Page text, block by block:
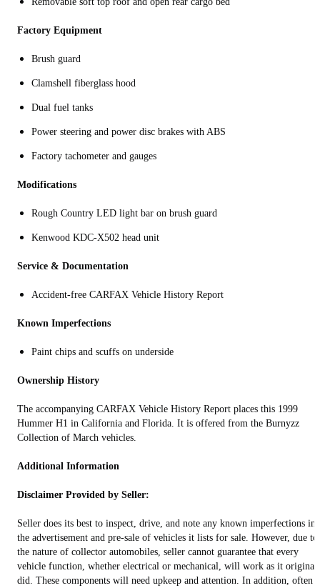
Factory Equipment
Brush guard
Clamshell fiberglass hood
Dual fuel tanks
Power steering and power disc brakes with ABS
Factory tachometer and gauges
Modifications
Rough Country LED light bar on brush guard
Kenwood KDC-X502 head unit
Service & Documentation
Accident-free CARFAX Vehicle History Report
Known Imperfections
Paint chips and scuffs on underside
Ownership History
The accompanying CARFAX Vehicle History Report places this 1999
Hummer H1 in California and Florida. It is offered from the Burnyzz
Collection of March vehicles.
Additional Information
Disclaimer Provided by Seller:
Seller does its best to inspect, drive, and note any known imperfections in
the advertisement and pre-sale of vehicles it lists for sale. However, due to
the nature of collector automobiles, seller cannot guarantee that every
vehicle function, whether electrical or mechanical, will work as it
did. These components will need upkeep and attention. In addition, often